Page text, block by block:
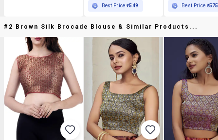
Best Price₹549 Best Price ₹575
#2 Brown Silk Brocade Blouse & Similar Products...